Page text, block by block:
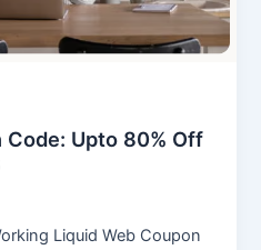
Code: Upto 80% Off
Liquid Web Coupon